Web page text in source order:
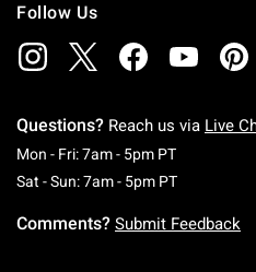
Follow Us
Questions? Reach us via Live
Mon - Fri: 7am - 5pm PTMonday To
Sat - Sun: 7am - 5pm PTSaturday
Comments? Submit Feedback